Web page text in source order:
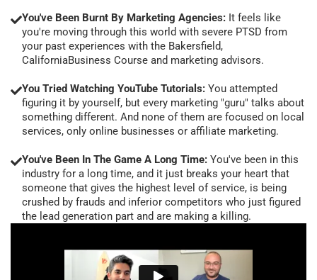
You've Been Burnt By Marketing Agencies: It feels like
you're moving through this world with severe PTSD from
your past experiences with the Bakersfield,
CaliforniaBusiness Course and marketing advisors.
You Tried Watching YouTube Tutorials: You attempted
figuring it by yourself, but every marketing "guru" talks about
something different. And none of them are focused on local
services, only online businesses or affiliate marketing.
You've Been In The Game A Long Time: You've been in this
industry for a long time, and it just breaks your heart that
someone that gives the highest level of service, is being
crushed by frauds and inferior competitors who just figured
the lead generation part and are making a killing.